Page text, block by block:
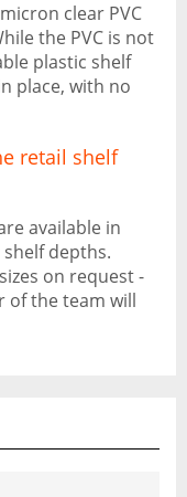
clear PVC
the PVC is not
plastic shelf
place, with no
retail shelf
available in
depths.
on request -
of the team will